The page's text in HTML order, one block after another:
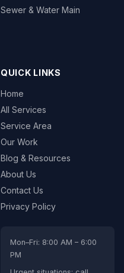
Sewer & Water Main
QUICK LINKS
Home
All Services
Service Area
Our Work
Blog & Resources
About Us
Contact Us
Privacy Policy
Mon–Fri: 8:00 AM – 6:00
PM